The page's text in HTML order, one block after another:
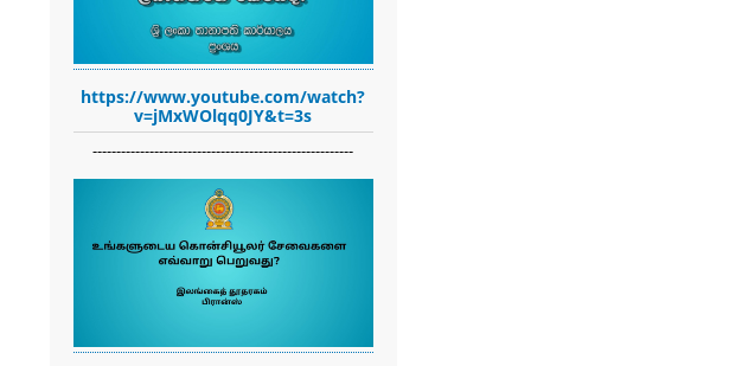
https://www.youtube.com/watch?
v=jMxWOlqq0JY&t=3s
-------------------------------------------------------